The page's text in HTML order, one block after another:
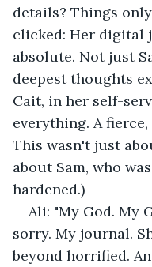
details? Things
clicked: Her digital
absolute. Not just
deepest thoughts
Cait, in her self-
everything. A
This wasn't just
about Sam, who
hardened.)
Ali: "My God. My
sorry. My journal.
beyond horrified.